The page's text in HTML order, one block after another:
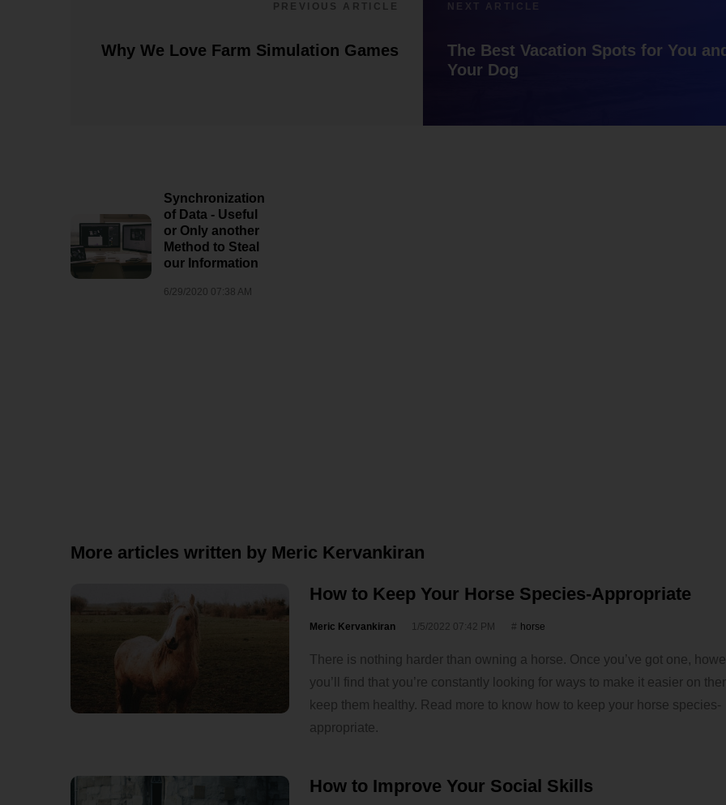
PREVIOUS ARTICLE
Why We Love Farm Simulation Games
NEXT ARTICLE
The Best Vacation Spots for You and
Your Dog
Synchronization
of Data - Useful
or Only another
Method to Steal
our Information
6/29/2020 07:38 AM
More articles written by Meric Kervankiran
How to Keep Your Horse Species-Appropriate
Meric Kervankiran 1/5/2022 07:42 PM horse
There is nothing harder than owning a horse. Once you’ve got one,
you’ll find that you’re constantly looking for ways to make it easier on
keep them healthy. Read more to know how to keep your horse species-
appropriate.
How to Improve Your Social Skills
Still Successful?
cooking
The Nothing